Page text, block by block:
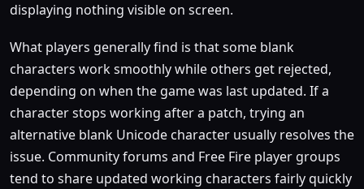
displaying nothing visible on screen.
What players generally find is that some blank
characters work smoothly while others get rejected,
depending on when the game was last updated. If a
character stops working after a patch, trying an
alternative blank Unicode character usually resolves the
issue. Community forums and Free Fire player groups
tend to share updated working characters fairly quickly